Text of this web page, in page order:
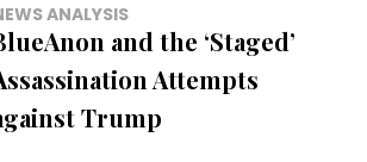
ANALYSIS
and the ‘Staged’
Attempts
Trump